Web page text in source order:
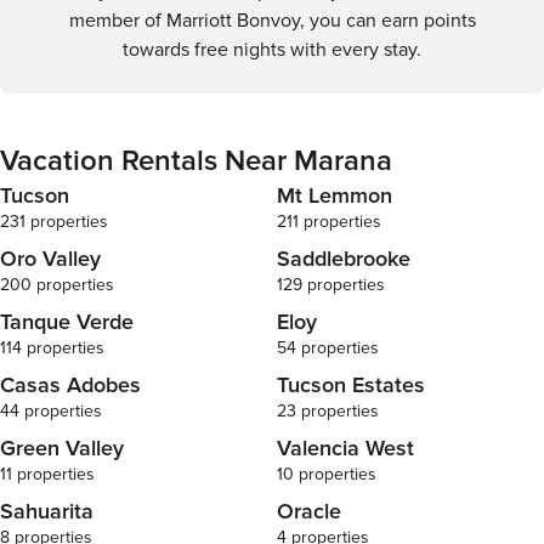
member of Marriott Bonvoy, you can earn points
towards free nights with every stay.
Vacation Rentals Near Marana
Tucson
231 properties
Mt Lemmon
211 properties
Oro Valley
200 properties
Saddlebrooke
129 properties
Tanque Verde
114 properties
Eloy
54 properties
Casas Adobes
44 properties
Tucson Estates
23 properties
Green Valley
11 properties
Valencia West
10 properties
Sahuarita
8 properties
Oracle
4 properties